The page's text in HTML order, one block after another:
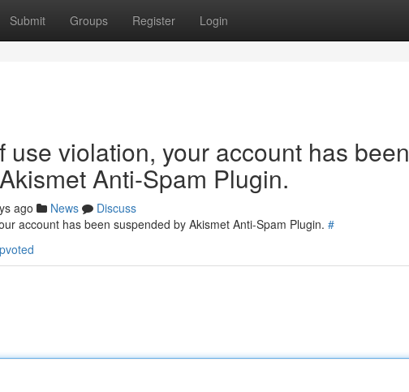
Submit Groups Register Login
use violation, your account has been
Anti-Spam Plugin.
ago News
Discuss
account has been suspended by Akismet Anti-Spam Plugin. #